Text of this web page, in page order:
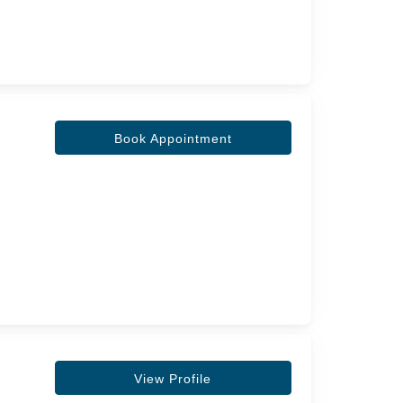
Book Appointment
View Profile